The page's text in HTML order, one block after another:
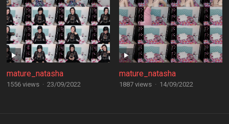
mature_natasha
1556 views · 23/09/2022
mature_natasha
1887 views · 14/09/2022